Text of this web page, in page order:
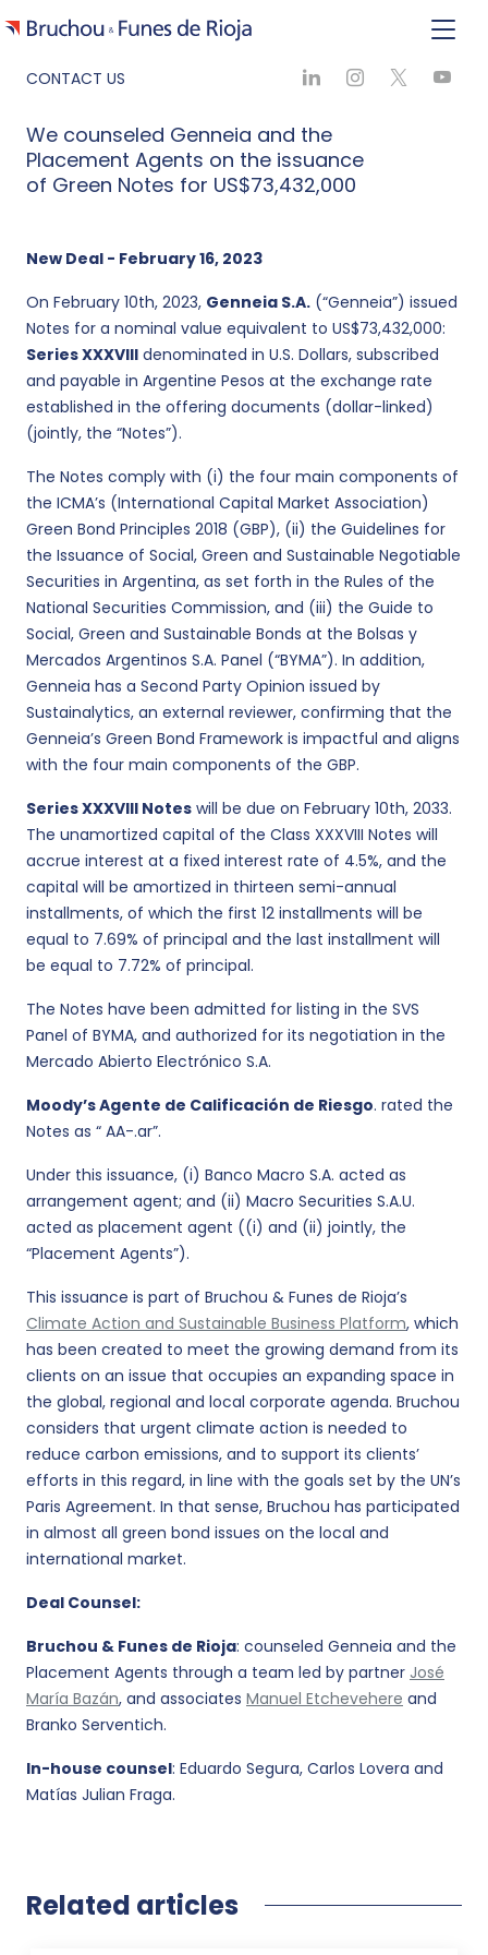
CONTACT US
We counseled Genneia and the
Placement Agents on the issuance
of Green Notes for US$73,432,000
New Deal - February 16, 2023
On February 10th, 2023, Genneia S.A. (“Genneia”) issued
Notes for a nominal value equivalent to US$73,432,000:
Series XXXVIII denominated in U.S. Dollars, subscribed
and payable in Argentine Pesos at the exchange rate
established in the offering documents (dollar-linked)
(jointly, the “Notes”).
The Notes comply with (i) the four main components of
the ICMA’s (International Capital Market Association)
Green Bond Principles 2018 (GBP), (ii) the Guidelines for
the Issuance of Social, Green and Sustainable Negotiable
Securities in Argentina, as set forth in the Rules of the
National Securities Commission, and (iii) the Guide to
Social, Green and Sustainable Bonds at the Bolsas y
Mercados Argentinos S.A. Panel (“BYMA”). In addition,
Genneia has a Second Party Opinion issued by
Sustainalytics, an external reviewer, confirming that the
Genneia’s Green Bond Framework is impactful and aligns
with the four main components of the GBP.
Series XXXVIII Notes will be due on February 10th, 2033.
The unamortized capital of the Class XXXVIII Notes will
accrue interest at a fixed interest rate of 4.5%, and the
capital will be amortized in thirteen semi-annual
installments, of which the first 12 installments will be
equal to 7.69% of principal and the last installment will
be equal to 7.72% of principal.
The Notes have been admitted for listing in the SVS
Panel of BYMA, and authorized for its negotiation in the
Mercado Abierto Electrónico S.A.
Moody’s Agente de Calificación de Riesgo. rated the
Notes as “ AA-.ar”.
Under this issuance, (i) Banco Macro S.A. acted as
arrangement agent; and (ii) Macro Securities S.A.U.
acted as placement agent ((i) and (ii) jointly, the
“Placement Agents”).
This issuance is part of Bruchou & Funes de Rioja’s
Climate Action and Sustainable Business Platform, which
has been created to meet the growing demand from its
clients on an issue that occupies an expanding space in
the global, regional and local corporate agenda. Bruchou
considers that urgent climate action is needed to
reduce carbon emissions, and to support its clients’
efforts in this regard, in line with the goals set by the UN’s
Paris Agreement. In that sense, Bruchou has participated
in almost all green bond issues on the local and
international market.
Deal Counsel:
Bruchou & Funes de Rioja: counseled Genneia and the
Placement Agents through a team led by partner José
María Bazán, and associates Manuel Etchevehere and
Branko Serventich.
In-house counsel: Eduardo Segura, Carlos Lovera and
Matías Julian Fraga.
Related articles